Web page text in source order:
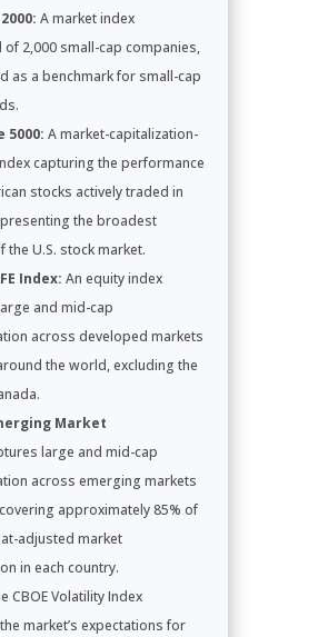
A market index
2,000 small-cap companies,
as a benchmark for small-cap
5000: A market-capitalization-
capturing the performance
stocks actively traded in
the broadest
the U.S. stock market.
Index: An equity index
and mid-cap
across developed markets
the world, excluding the
Market
large and mid-cap
across emerging markets
approximately 85% of
adjusted market
in each country.
CBOE Volatility Index
market’s expectations for